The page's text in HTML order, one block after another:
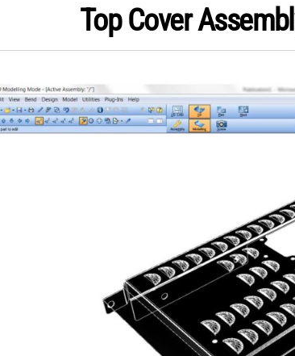
Top Cover